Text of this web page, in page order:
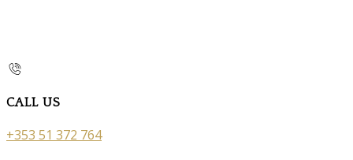
CALL US
+353 51 372 764